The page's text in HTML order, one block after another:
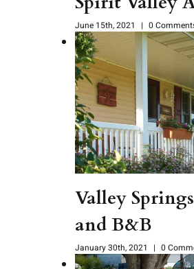
June 15th, 2021 | 0
Valley
and B&B
January 30th, 2021 | 0